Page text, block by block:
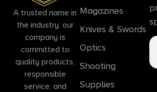
A trusted name in
the industry, our
company is
committed to
quality products,
responsible
service, and
Magazines
Knives & Swords
Optics
Shooting
Supplies